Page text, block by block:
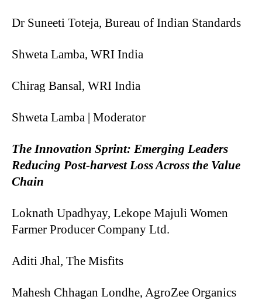
Dr Suneeti Toteja, Bureau of Indian Standards
Shweta Lamba, WRI India
Chirag Bansal, WRI India
Shweta Lamba | Moderator
The Innovation Sprint: Emerging Leaders
Reducing Post-harvest Loss Across the Value
Chain
Loknath Upadhyay, Lekope Majuli Women
Farmer Producer Company Ltd.
Aditi Jhal, The Misfits
Mahesh Chhagan Londhe, AgroZee Organics